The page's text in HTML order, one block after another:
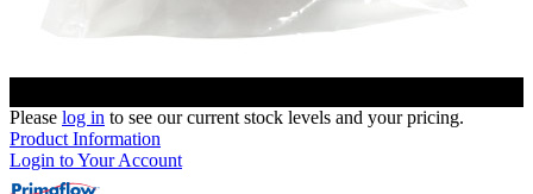
Please log in to see our current stock levels and your pricing.
Product Information
Login to Your Account